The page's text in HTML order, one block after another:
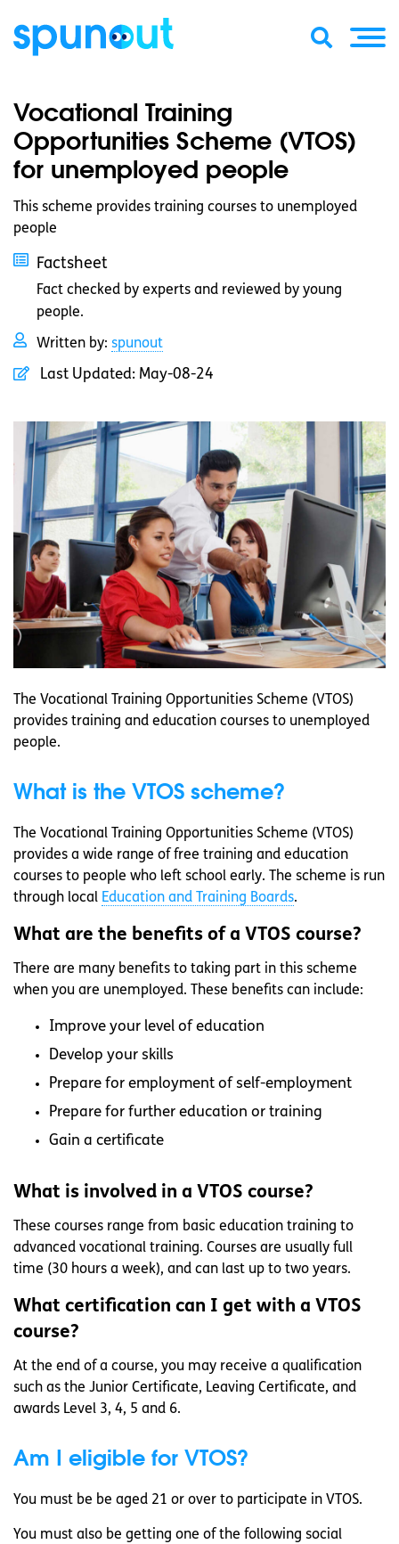
Vocational Training
Opportunities Scheme (VTOS)
for unemployed people
This scheme provides training courses to unemployed
people
Factsheet
Fact checked by experts and reviewed by young
people.
Written by: spunout
Last Updated: May-08-24
The Vocational Training Opportunities Scheme (VTOS)
provides training and education courses to unemployed
people.
What is the VTOS scheme?
The Vocational Training Opportunities Scheme (VTOS)
provides a wide range of free training and education
courses to people who left school early. The scheme is run
through local Education and Training Boards.
What are the benefits of a VTOS course?
There are many benefits to taking part in this scheme
when you are unemployed. These benefits can include:
Improve your level of education
Develop your skills
Prepare for employment of self-employment
Prepare for further education or training
Gain a certificate
What is involved in a VTOS course?
These courses range from basic education training to
advanced vocational training. Courses are usually full
time (30 hours a week), and can last up to two years.
What certification can I get with a VTOS
course?
At the end of a course, you may receive a qualification
such as the Junior Certificate, Leaving Certificate, and
awards Level 3, 4, 5 and 6.
Am I eligible for VTOS?
You must be be aged 21 or over to participate in VTOS.
You must also be getting one of the following social